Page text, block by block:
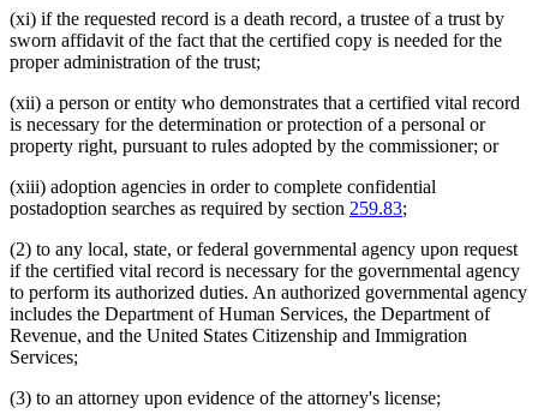
(xi) if the requested record is a death record, a trustee of a trust by
sworn affidavit of the fact that the certified copy is needed for the
proper administration of the trust;
(xii) a person or entity who demonstrates that a certified vital record
is necessary for the determination or protection of a personal or
property right, pursuant to rules adopted by the commissioner; or
(xiii) adoption agencies in order to complete confidential
postadoption searches as required by section 259.83;
(2) to any local, state, or federal governmental agency upon request
if the certified vital record is necessary for the governmental agency
to perform its authorized duties. An authorized governmental agency
includes the Department of Human Services, the Department of
Revenue, and the United States Citizenship and Immigration
Services;
(3) to an attorney upon evidence of the attorney's license;